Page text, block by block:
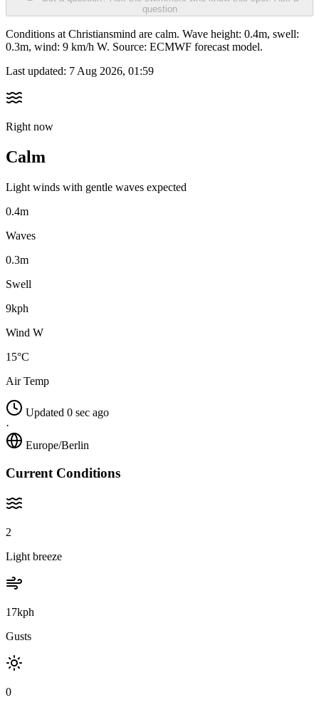
question
Conditions at Christiansmind are calm. Wave height: 0.4m, swell:
0.3m, wind: 9 km/h W. Source: ECMWF forecast model.
Last updated: 7 Aug 2026, 01:59
Right now
Calm
Light winds with gentle waves expected
0.4m
Waves
0.3m
Swell
9kph
Wind W
15°C
Air Temp
Updated 0 sec ago
·
Europe/Berlin
Current Conditions
2
Light breeze
17kph
Gusts
0